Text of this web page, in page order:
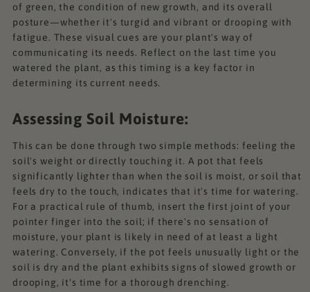
of green, the condition of new growth, and its overall
posture—whether it's turgid and vibrant or drooping with
fatigue. These visual cues are your plant's way of
communicating its needs. Reflect on the last time you
watered the plant, as this timing is a key factor in
determining its current needs.
Assessing Soil Moisture:
This can be done through two simple methods: feeling the
soil's weight or directly touching it. A pot that feels
significantly lighter than when the soil is moist, or soil that
feels dry to the touch, indicates that it's time for watering.
For a practical rule of thumb, insert the first joint of your
pointer finger into the soil; if there's no sensation of
moisture, your plant is likely in need of at least a light
watering. Conversely, if the pot feels unusually light or the
soil is dry and the plant exhibits signs of slowed growth or
drooping, it's time for a thorough drenching.